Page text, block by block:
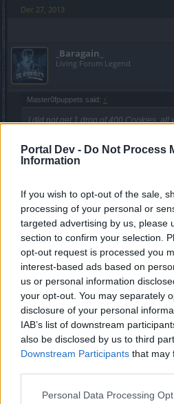
Portal Dev - Do Not Process
Information
If you wish to opt-out of the sale,
processing of your personal or
targeted advertising by us, please
section to confirm your selection.
opt-out request is processed you
interest-based ads based on
us or personal information
your opt-out. You may separately
disclosure of your personal
IAB’s list of downstream
also be disclosed by us to third
Downstream Participants that may
Personal Data Processing
Dec 27, 2013
_Baragain_
Living Forum Legend
Master0fpuppets said: ↑
I did not get 1 drop of 400 Cookies, all
There was also a chance of 500
once though.
things balanced out and I do not
tried to complete the event that
the event was over all successful.
Dec 27, 2013
Zokin
likes this.
Amaki
Forum Commissioner
Thanks for nice event, it was
would be nice to have a costume